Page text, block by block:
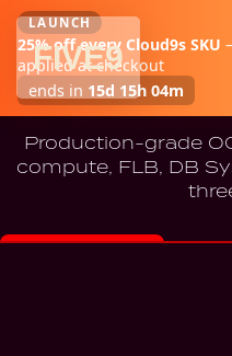
LAUNCH
25% off every Cloud9s SKU
applied at checkout
ends in 15d 15h 04m
FIVE9
Production-grade
compute, FLB, DB